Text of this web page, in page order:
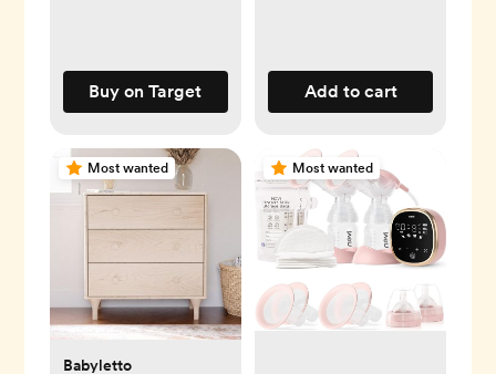
Buy on Target Add to cart
Most wanted
Babyletto
Most wanted